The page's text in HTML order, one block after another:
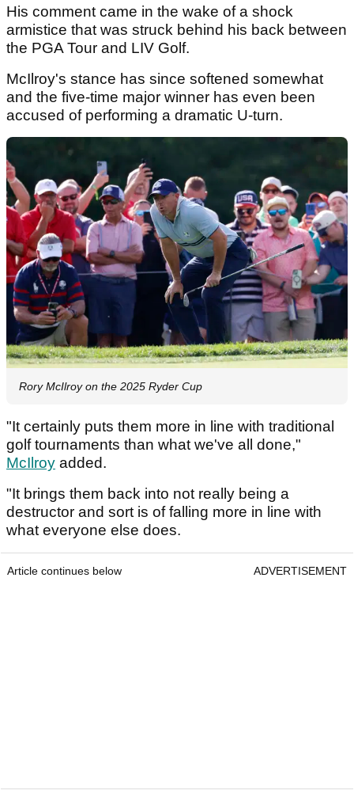
His comment came in the wake of a shock
armistice that was struck behind his back between
the PGA Tour and LIV Golf.
McIlroy's stance has since softened somewhat
and the five-time major winner has even been
accused of performing a dramatic U-turn.
Rory McIlroy on the 2025 Ryder Cup
"It certainly puts them more in line with traditional
golf tournaments than what we've all done,"
McIlroy added.
"It brings them back into not really being a
destructor and sort is of falling more in line with
what everyone else does.
Article continues below ADVERTISEMENT